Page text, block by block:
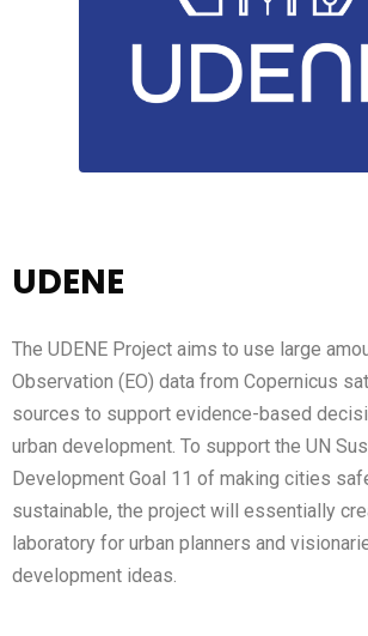
UDENE
The UDENE Project aims to use large
Observation (EO) data from Copernicus
sources to support evidence-based
urban development. To support the UN
Development Goal 11 of making cities
sustainable, the project will essentially
laboratory for urban planners and
development ideas.